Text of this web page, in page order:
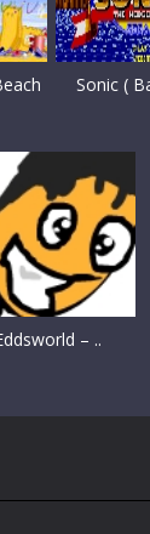
Sonic (
– ..